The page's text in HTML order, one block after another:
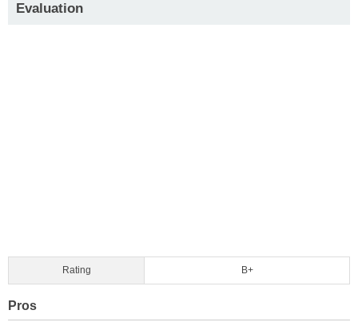
Evaluation
Rating B+
Pros